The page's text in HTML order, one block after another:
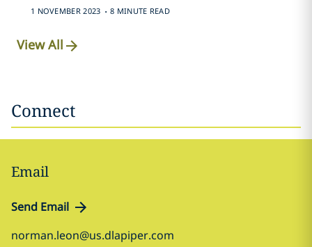
1 NOVEMBER 2023 . 8 MINUTE READ
View All
Connect
Email
Send Email
norman.leon@us.dlapiper.com